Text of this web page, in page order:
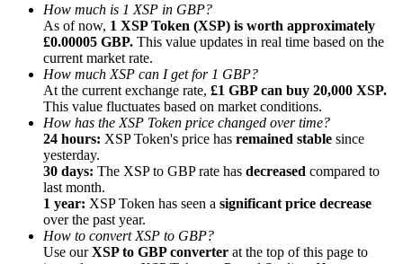
Referral
Invite a friend to receive cash rewards
Precious Metals Trading Carnival
How much is 1 XSP in GBP?
As of now, 1 XSP Token (XSP) is worth approximately
£0.00005 GBP. This value updates in real time based on the
current market rate.
How much XSP can I get for 1 GBP?
At the current exchange rate, £1 GBP can buy 20,000 XSP.
This value fluctuates based on market conditions.
How has the XSP Token price changed over time?
24 hours: XSP Token's price has remained stable since
yesterday.
30 days: The XSP to GBP rate has decreased compared to
last month.
1 year: XSP Token has seen a significant price decrease
over the past year.
How to convert XSP to GBP?
Use ourXSP to GBP converter at the top of this page to